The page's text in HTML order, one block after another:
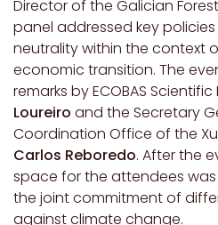
Director of the Galician
panel addressed key
neutrality within the context
economic transition. The
remarks by ECOBAS
Loureiro and the Secretary
Coordination Office of the
Carlos Reboredo. After the
space for the attendees
the joint commitment of
against climate change.